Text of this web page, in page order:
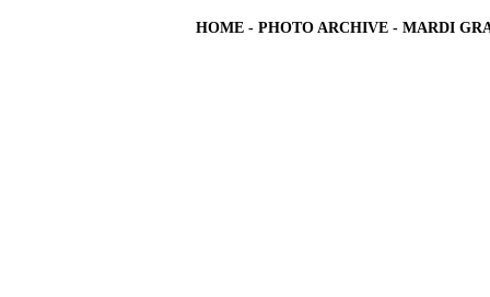
HOME - PHOTO ARCHIVE - MARDI